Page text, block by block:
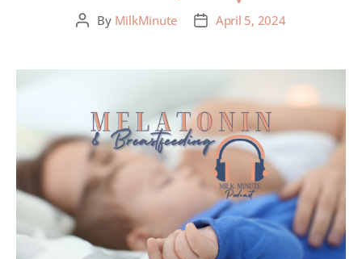
By MilkMinute April 5, 2024